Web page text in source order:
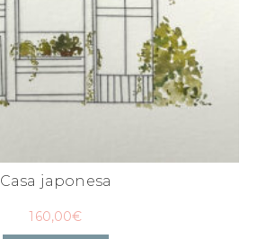
Casa japonesa
160,00€